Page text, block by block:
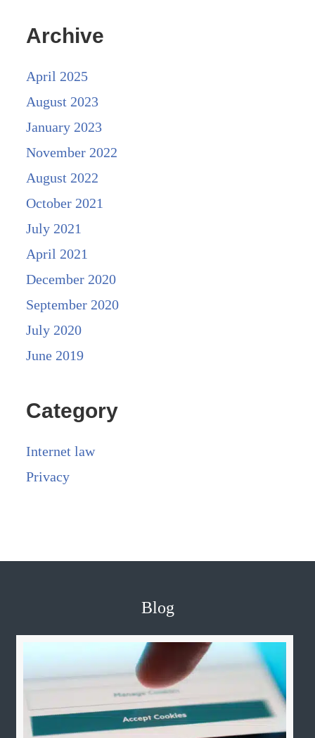
Archive
April 2025
August 2023
January 2023
November 2022
August 2022
October 2021
July 2021
April 2021
December 2020
September 2020
July 2020
June 2019
Category
Internet law
Privacy
Blog